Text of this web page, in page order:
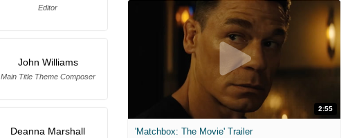
Editor
John Williams
Main Title Theme Composer
Deanna Marshall
2:55
'Matchbox: The Movie' Trailer